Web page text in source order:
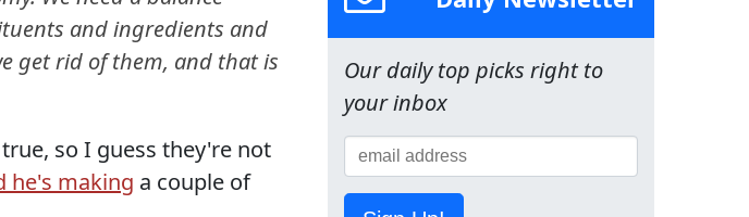
and ingredients and
get rid of them, and that is
so I guess they're not
he's making a couple of
Our daily top picks right to
your inbox